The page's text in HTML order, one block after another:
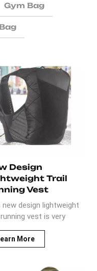
Gym Bag
Design
Trail
Vest
new design lightweight
vest is very
of water-resistant
with durable
More